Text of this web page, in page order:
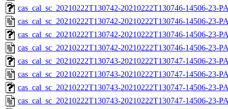
cas_cal_sc_20210222T130742-20210222T130746-14506-23-
cas_cal_sc_20210222T130742-20210222T130746-14506-23-
cas_cal_sc_20210222T130742-20210222T130746-14506-23-
cas_cal_sc_20210222T130742-20210222T130746-14506-23-
cas_cal_sc_20210222T130743-20210222T130747-14506-23-
cas_cal_sc_20210222T130743-20210222T130747-14506-23-
cas_cal_sc_20210222T130743-20210222T130747-14506-23-
cas_cal_sc_20210222T130743-20210222T130747-14506-23-